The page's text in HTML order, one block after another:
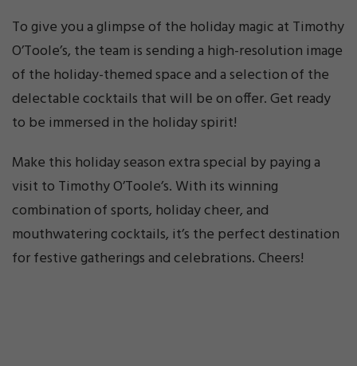
To give you a glimpse of the holiday magic at Timothy
O’Toole’s, the team is sending a high-resolution image
of the holiday-themed space and a selection of the
delectable cocktails that will be on offer. Get ready
to be immersed in the holiday spirit!
Make this holiday season extra special by paying a
visit to Timothy O’Toole’s. With its winning
combination of sports, holiday cheer, and
mouthwatering cocktails, it’s the perfect destination
for festive gatherings and celebrations. Cheers!